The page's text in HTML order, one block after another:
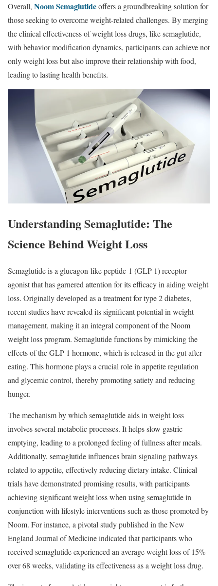
Overall, Noom Semaglutideoffers a groundbreaking solution for
those seeking to overcome weight-related challenges. By merging
the clinical effectiveness of weight loss drugs, like semaglutide,
with behavior modification dynamics, participants can achieve not
only weight loss but also improve their relationship with food,
leading to lasting health benefits.
Understanding Semaglutide: The
Science Behind Weight Loss
Semaglutide is a glucagon-like peptide-1 (GLP-1) receptor
agonist that has garnered attention for its efficacy in aiding weight
loss. Originally developed as a treatment for type 2 diabetes,
recent studies have revealed its significant potential in weight
management, making it an integral component of the Noom
weight loss program. Semaglutide functions by mimicking the
effects of the GLP-1 hormone, which is released in the gut after
eating. This hormone plays a crucial role in appetite regulation
and glycemic control, thereby promoting satiety and reducing
hunger.
The mechanism by which semaglutide aids in weight loss
involves several metabolic processes. It helps slow gastric
emptying, leading to a prolonged feeling of fullness after meals.
Additionally, semaglutide influences brain signaling pathways
related to appetite, effectively reducing dietary intake. Clinical
trials have demonstrated promising results, with participants
achieving significant weight loss when using semaglutide in
conjunction with lifestyle interventions such as those promoted by
Noom. For instance, a pivotal study published in the New
England Journal of Medicine indicated that participants who
received semaglutide experienced an average weight loss of 15%
over 68 weeks, validating its effectiveness as a weight loss drug.